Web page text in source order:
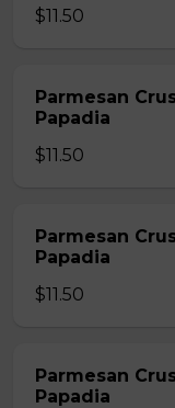
$11.50
Parmesan
Papadia
$11.50
Parmesan
Papadia
$11.50
Parmesan
Papadia